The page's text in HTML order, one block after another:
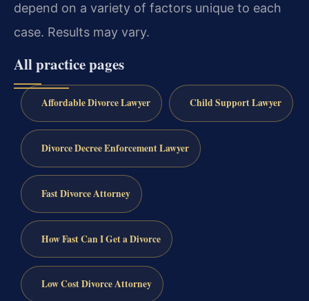
depend on a variety of factors unique to each
case. Results may vary.
All practice pages
Affordable Divorce Lawyer Child Support Lawyer
Divorce Decree Enforcement Lawyer
Fast Divorce Attorney
How Fast Can I Get a Divorce
Low Cost Divorce Attorney